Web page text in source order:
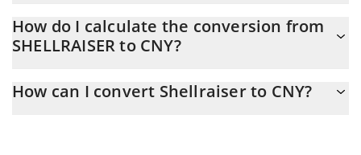
At this moment, 1 Shellraiser equals 0.00006023 CNY
How do I calculate the conversion from
SHELLRAISER to CNY?
calculate the conversion price of SHELLRAISER to CNY by simply
How can I convert Shellraiser to CNY?